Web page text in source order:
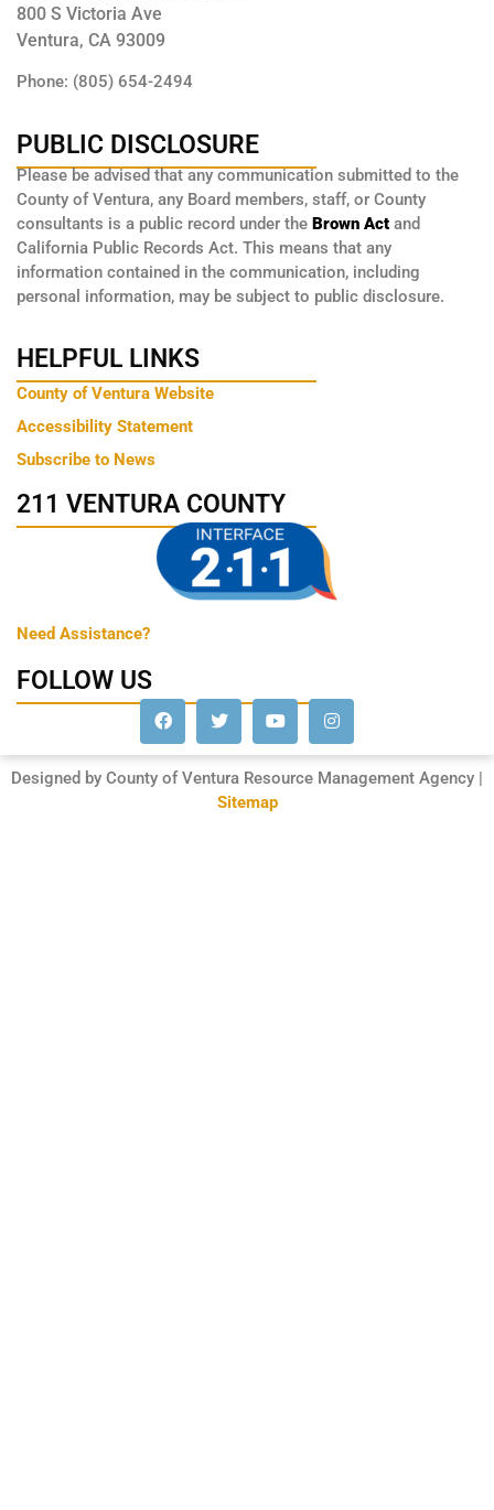
800 S Victoria Ave
Ventura, CA 93009
Phone: (805) 654-2494
PUBLIC DISCLOSURE
Please be advised that any communication submitted to the
County of Ventura, any Board members, staff, or County
consultants is a public record under the Brown Act and
California Public Records Act. This means that any
information contained in the communication, including
personal information, may be subject to public disclosure.
HELPFUL LINKS
County of Ventura Website
Accessibility Statement
Subscribe to News
211 VENTURA COUNTY
Need Assistance?
FOLLOW US
Designed by County of Ventura Resource Management Agency |
Sitemap